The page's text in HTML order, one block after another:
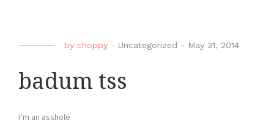
by choppy - Uncategorized - May 31, 2014
badum tss
I’m an asshole